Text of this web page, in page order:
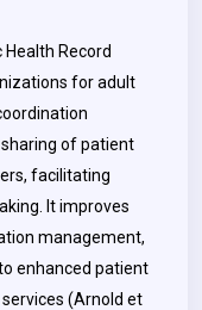
Record
for adult
of patient
facilitating
It improves
management,
enhanced patient
(Arnold et